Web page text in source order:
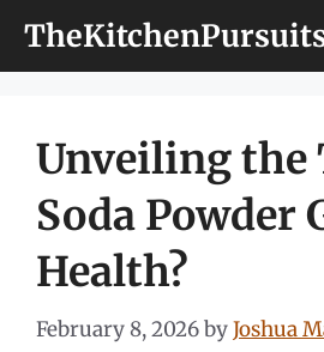
Unveiling the
Soda Powder
Health?
February 8, 2026byJoshua